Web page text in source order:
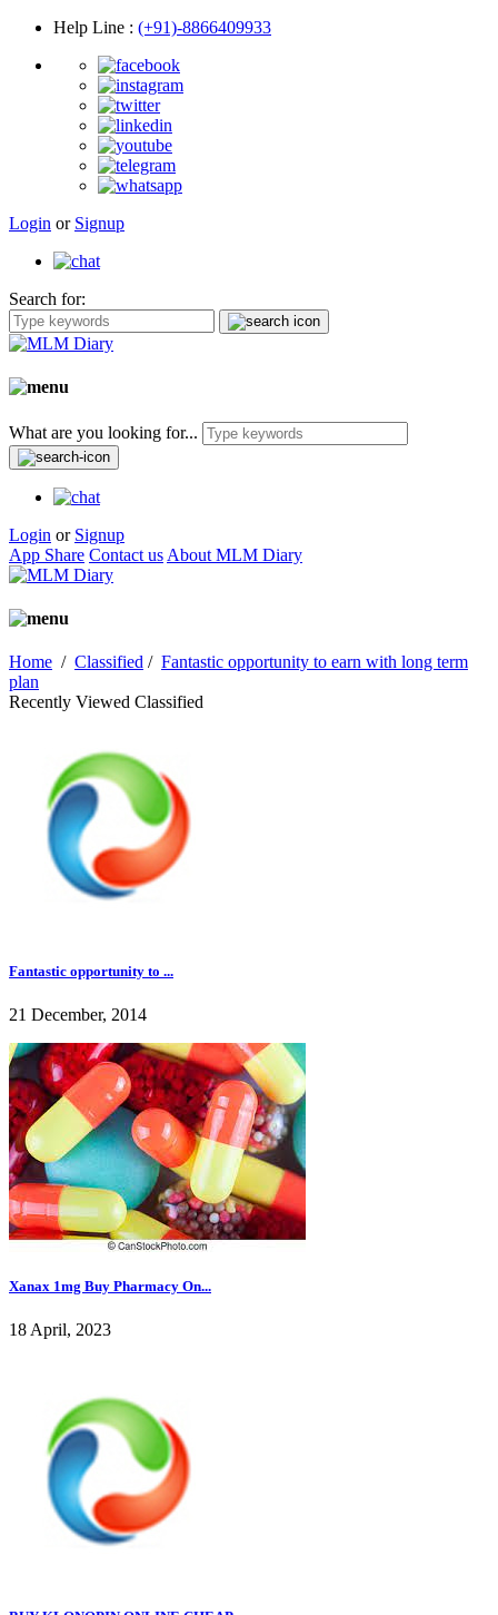
Help Line : (+91)-8866409933
Login or Signup
Search for:
What are you looking for...
Login or Signup
App Share Contact us About MLM Diary
Home / Classified / Fantastic opportunity to earn with long term
plan
Recently Viewed Classified
Fantastic opportunity to ...
21 December, 2014
Xanax 1mg Buy Pharmacy On...
18 April, 2023